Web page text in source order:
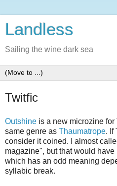
Landless
Sailing the wine dark sea
Twitfic
Outshine is a new microzine
same genre as Thaumatrope. If
consider it coined. I almost
magazine", but that would
which has an odd meaning
syllabic break.